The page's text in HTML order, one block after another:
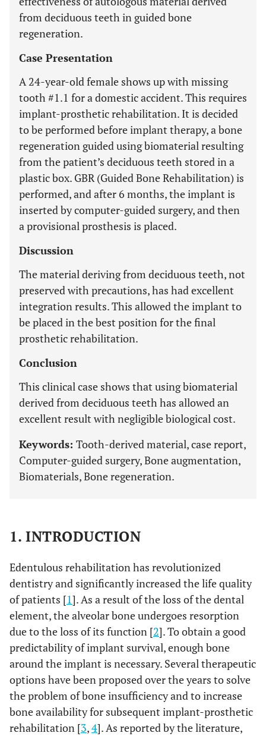
from deciduous teeth in guided bone
regeneration.
Case Presentation
A 24-year-old female shows up with missing
tooth #1.1 for a domestic accident. This requires
implant-prosthetic rehabilitation. It is decided
to be performed before implant therapy, a bone
regeneration guided using biomaterial resulting
from the patient’s deciduous teeth stored in a
plastic box. GBR (Guided Bone Rehabilitation) is
performed, and after 6 months, the implant is
inserted by computer-guided surgery, and then
a provisional prosthesis is placed.
Discussion
The material deriving from deciduous teeth, not
preserved with precautions, has had excellent
integration results. This allowed the implant to
be placed in the best position for the final
prosthetic rehabilitation.
Conclusion
This clinical case shows that using biomaterial
derived from deciduous teeth has allowed an
excellent result with negligible biological cost.
Keywords: Tooth-derived material, case report,
Computer-guided surgery, Bone augmentation,
Biomaterials, Bone regeneration.
1. INTRODUCTION
Edentulous rehabilitation has revolutionized
dentistry and significantly increased the life quality
of patients [1]. As a result of the loss of the dental
element, the alveolar bone undergoes resorption
due to the loss of its function [2]. To obtain a good
predictability of implant survival, enough bone
around the implant is necessary. Several therapeutic
options have been proposed over the years to solve
the problem of bone insufficiency and to increase
bone availability for subsequent implant-prosthetic
rehabilitation [3,4]. As reported by the literature,